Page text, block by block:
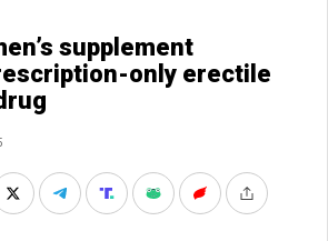
supplement
only erectile